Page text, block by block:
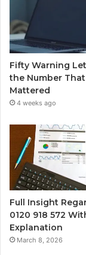
Fifty Warning
the Number
Mattered
4 weeks ago
Full Insight
0120 918 572
Explanation
March 8, 2026